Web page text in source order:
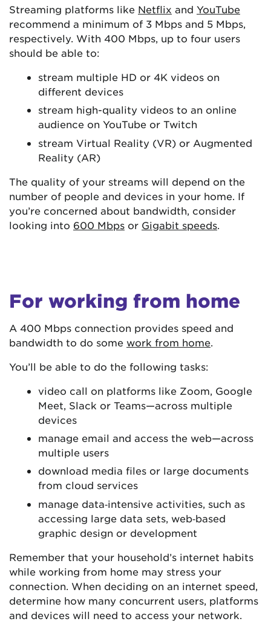
Streaming platforms like Netflix and YouTube
recommend a minimum of 3 Mbps and 5 Mbps,
respectively. With 400 Mbps, up to four users
should be able to:
stream multiple HD or 4K videos on
different devices
stream high-quality videos to an online
audience on YouTube or Twitch
stream Virtual Reality (VR) or Augmented
Reality (AR)
The quality of your streams will depend on the
number of people and devices in your home. If
you’re concerned about bandwidth, consider
looking into 600 Mbps or Gigabit speeds
For working from home
A 400 Mbps connection provides speed and
bandwidth to do some work from home
You’ll be able to do the following tasks:
video call on platforms like Zoom, Google
Meet, Slack or Teams—across multiple
devices
manage email and access the web—across
multiple users
download media files or large documents
from cloud services
manage data‑intensive activities, such as
accessing large data sets, web‑based
graphic design or development
Remember that your household’s internet habits
while working from home may stress your
connection. When deciding on an internet speed,
determine how many concurrent users, platforms
and devices will need to access your network.